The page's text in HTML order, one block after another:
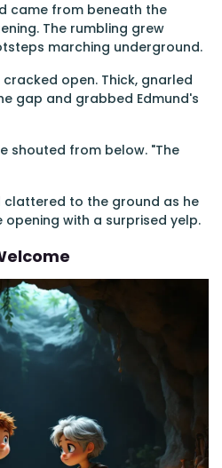
came from beneath the
The rumbling grew
marching underground.
open. Thick, gnarled
gap and grabbed Edmund's
shouted from below. "The
clattered to the ground as he
with a surprised yelp.